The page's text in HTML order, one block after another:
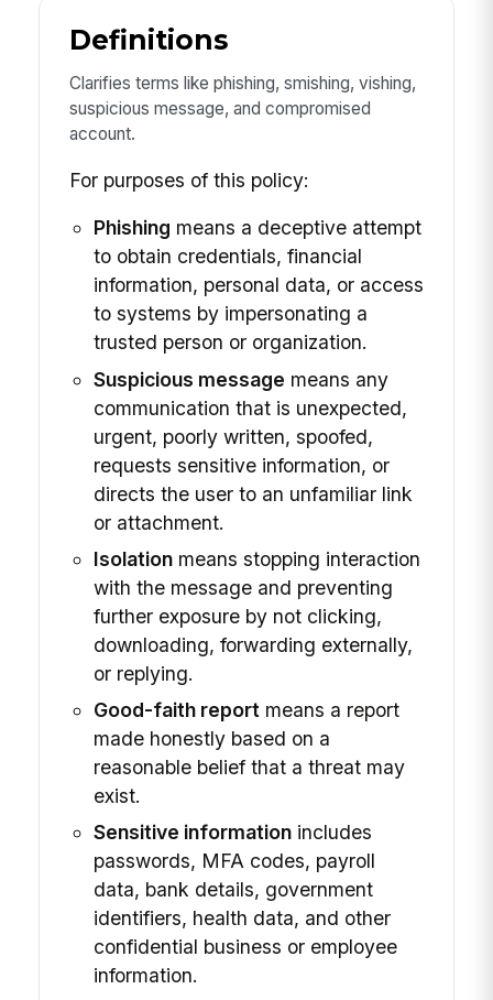
Definitions
Clarifies terms like phishing, smishing, vishing,
suspicious message, and compromised
account.
For purposes of this policy:
Phishing means a deceptive attempt
to obtain credentials, financial
information, personal data, or access
to systems by impersonating a
trusted person or organization.
Suspicious message means any
communication that is unexpected,
urgent, poorly written, spoofed,
requests sensitive information, or
directs the user to an unfamiliar link
or attachment.
Isolationmeans stopping interaction
with the message and preventing
further exposure by not clicking,
downloading, forwarding externally,
or replying.
Good-faith report means a report
made honestly based on a
reasonable belief that a threat may
exist.
Sensitive informationincludes
passwords, MFA codes, payroll
data, bank details, government
identifiers, health data, and other
confidential business or employee
information.